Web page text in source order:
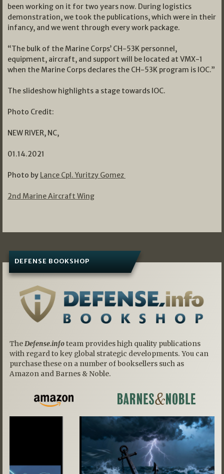
been working on it for two years now. During logistics
demonstration, we took the publications, which were in their
infancy, and we went through every work package.
“The bulk of the Marine Corps’ CH-53K personnel,
equipment, aircraft, and support will be located at VMX-1
when the Marine Corps declares the CH-53K program is IOC.”
The slideshow highlights a stage towards IOC.
Photo Credit:
NEW RIVER, NC,
01.14.2021
Photo by Lance Cpl. Yuritzy Gomez
2nd Marine Aircraft Wing
DEFENSE BOOKSHOP
TheDefense.infoteam provides high quality publications
with regard to key global strategic developments. You can
purchase these on a number of booksellers such as
Amazon and Barnes & Noble.